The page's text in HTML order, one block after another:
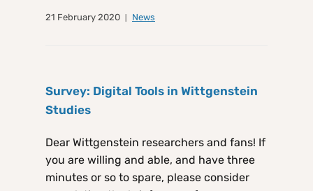
21 February 2020 News
Survey: Digital Tools in Wittgenstein
Studies
Dear Wittgenstein researchers and fans! If
you are willing and able, and have three
minutes or so to spare, please consider